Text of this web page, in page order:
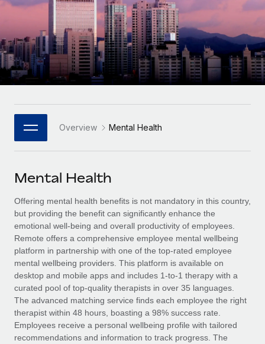
Remote Embedded
Seamlessly integrate HR into workflows
Platform
Built-in core HR functions for your team
Connect New
Connect any AI tool to Remote using our MCP
Integrations
Streamline processes with essential business tools
SERVICES
Ask an expert
Get expert help on global HR & compliance
Background checks
Simplify your candidate screening processes
Compliance watchtower
Stay ahead of compliance risks
Device management
Provision and track IT devices globally
Mid-market
Expand teams with tailored HR solutions
Enterprise
Global HR for large businesses
PARTNER WITH US
Strategic Technology Partners
Flexibly embed global HR into your platform
Explore partnership opportunities with us
Remote Build Coming soon
Integrations and AI Automations Consulting
CASE STUDIES
Research & Guides
Case studies
HR Glossary
Checklists & Templates
Job Description Library
Webinars
Events
Newsroom
Salary & Talent Insights
Insights center
Get support
See all resources
BLOG
Global Payroll
Italiano
Português (Portugal)
日本語
한국어 Overview Mental Health
Mental Health
Offering mental health benefits is not mandatory in this country,
but providing the benefit can significantly enhance the
emotional well-being and overall productivity of employees.
Remote offers a comprehensive employee mental wellbeing
platform in partnership with one of the top-rated employee
mental wellbeing providers. This platform is available on
desktop and mobile apps and includes 1-to-1 therapy with a
curated pool of top-quality therapists in over 35 languages.
The advanced matching service finds each employee the right
therapist within 48 hours, boasting a 98% success rate.
Employees receive a personal wellbeing profile with tailored
recommendations and information to track progress. The